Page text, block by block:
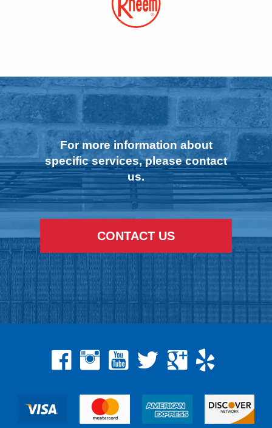
For more information about
specific services, please contact
us.
CONTACT US